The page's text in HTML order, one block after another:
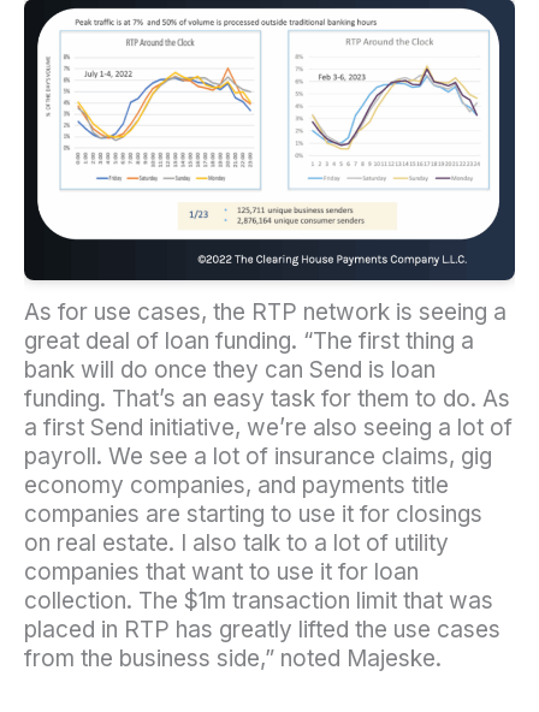
As for use cases, the RTP network is seeing a
great deal of loan funding. “The first thing a
bank will do once they can Send is loan
funding. That’s an easy task for them to do. As
a first Send initiative, we’re also seeing a lot of
payroll. We see a lot of insurance claims, gig
economy companies, and payments title
companies are starting to use it for closings
on real estate. I also talk to a lot of utility
companies that want to use it for loan
collection. The $1m transaction limit that was
placed in RTP has greatly lifted the use cases
from the business side,” noted Majeske.